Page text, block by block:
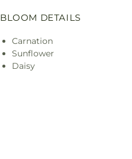
BLOOM DETAILS
Carnation
Sunflower
Daisy